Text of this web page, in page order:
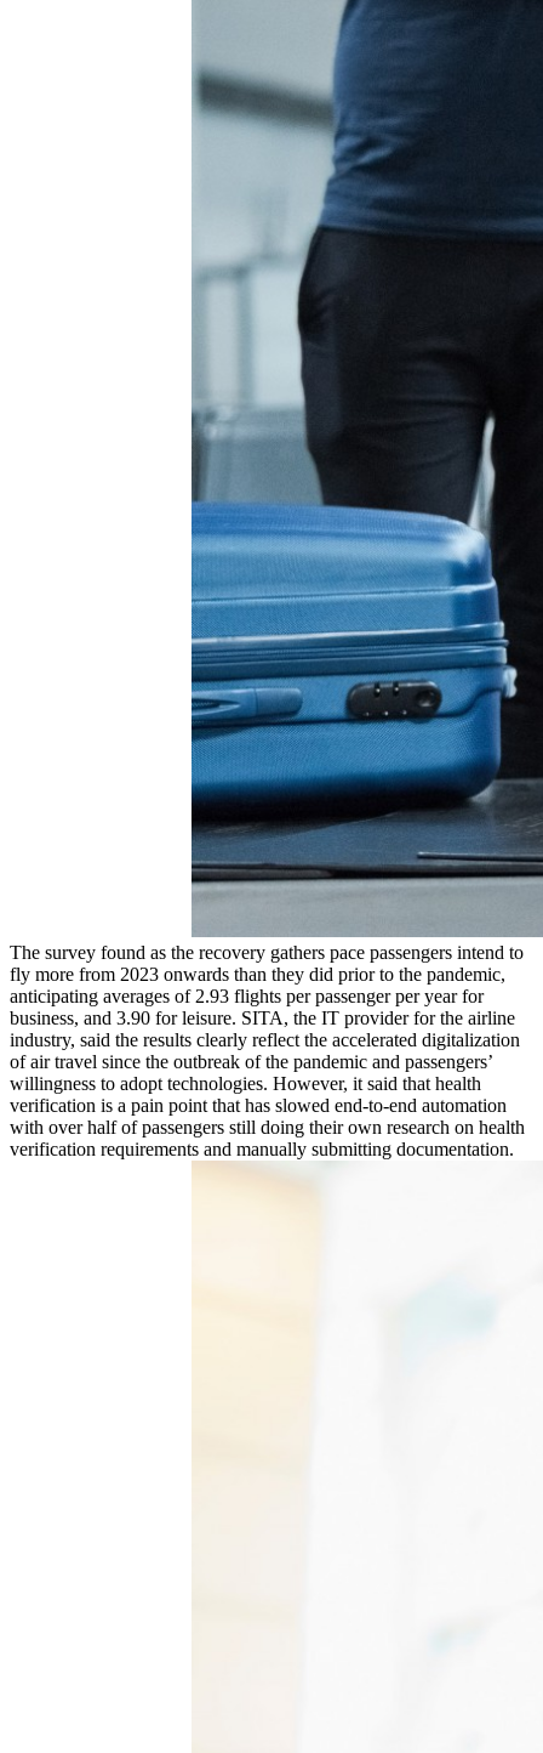
The survey found as the recovery gathers pace passengers intend to
fly more from 2023 onwards than they did prior to the pandemic,
anticipating averages of 2.93 flights per passenger per year for
business, and 3.90 for leisure. SITA, the IT provider for the airline
industry, said the results clearly reflect the accelerated digitalization
of air travel since the outbreak of the pandemic and passengers’
willingness to adopt technologies. However, it said that health
verification is a pain point that has slowed end-to-end automation
with over half of passengers still doing their own research on health
verification requirements and manually submitting documentation.